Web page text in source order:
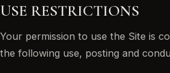
USE RESTRICTIONS
Your permission to use the Site is
the following use, posting and